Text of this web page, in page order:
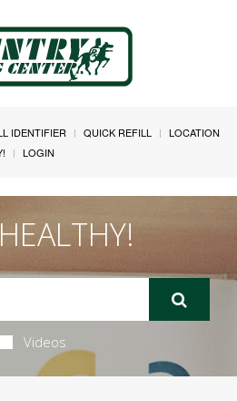
IDENTIFIER QUICK REFILL
LOCATION
LOGIN
Videos